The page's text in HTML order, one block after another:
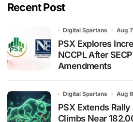
Recent Post
Digital Spartans Aug
PSX Explores
NCCPL After
Amendments
Digital Spartans Aug
PSX Extends
Climbs Near